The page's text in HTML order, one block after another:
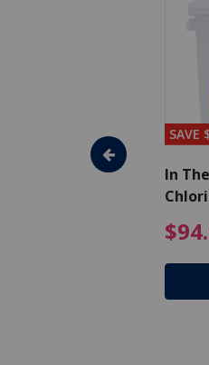
- Algaecide
$80.99 Price
SAVE
In